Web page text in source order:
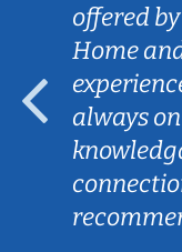
offered
Home
always